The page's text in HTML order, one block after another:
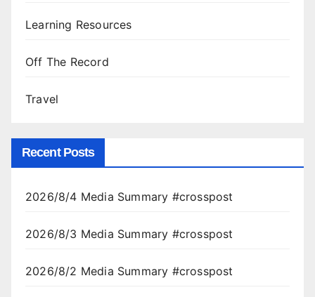
Learning Resources
Off The Record
Travel
Recent Posts
2026/8/4 Media Summary #crosspost
2026/8/3 Media Summary #crosspost
2026/8/2 Media Summary #crosspost